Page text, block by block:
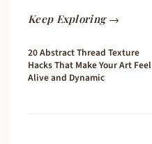
Keep Exploring →
20 Abstract Thread Texture
Hacks That Make Your Art Feel
Alive and Dynamic